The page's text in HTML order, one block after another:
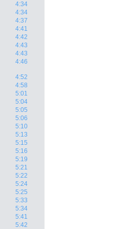
4:34
4:34
4:37
4:41
4:42
4:43
4:43
4:46
4:52
4:58
5:01
5:04
5:05
5:06
5:10
5:13
5:15
5:16
5:19
5:21
5:22
5:24
5:25
5:33
5:34
5:41
5:42